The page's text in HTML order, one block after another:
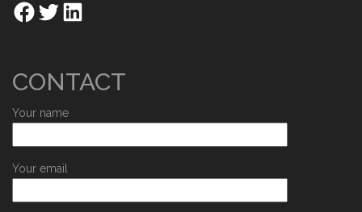
CONTACT
Your name
Your email